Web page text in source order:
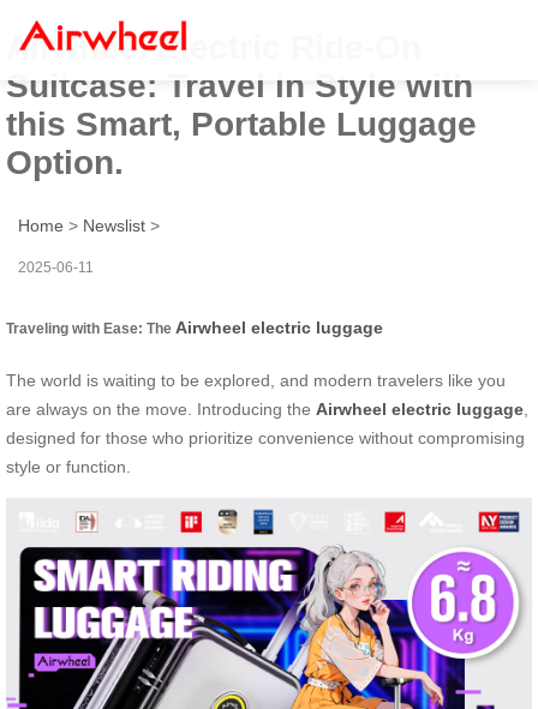
Airwheel Electric Ride-On
Suitcase: Travel in Style with
this Smart, Portable Luggage
Option.
Home > Newslist >
2025-06-11
Traveling with Ease: The Airwheel electric luggage
The world is waiting to be explored, and modern travelers like you
are always on the move. Introducing the Airwheel electric luggage
designed for those who prioritize convenience without compromising
style or function.